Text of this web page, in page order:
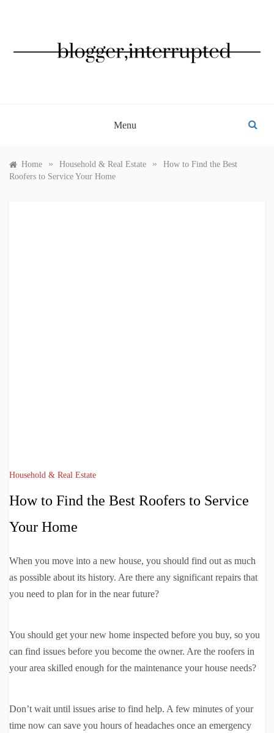
Menu
Home » Household & Real Estate »
How to Find the Best
Roofers to Service Your Home
Household & Real Estate
How to Find the Best Roofers to Service
Your Home
When you move into a new house, you should find out as much
as possible about its history. Are there any significant repairs that
you need to plan for in the near future?
You should get your new home inspected before you buy, so you
can find issues before you become the owner. Are the roofers in
your area skilled enough for the maintenance your house needs?
Don’t wait until issues arise to find help. A few minutes of your
time now can save you hours of headaches once an emergency